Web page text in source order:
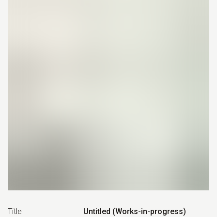
Title Untitled (Works-in-progress)